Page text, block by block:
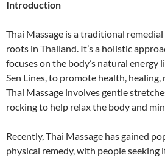
Introduction
Thai Massage is a traditional
roots in Thailand. It’s a holistic
focuses on the body’s natural energy
Sen Lines, to promote health,
Thai Massage involves gentle
rocking to help relax the body and
Recently, Thai Massage has gained
physical remedy, with people